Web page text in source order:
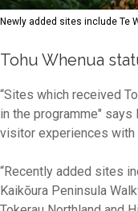
Newly added sites include Te
Tohu Whenua
“Sites which received
in the programme"
visitor experiences with
“Recently added sites
Kaikōura Peninsula